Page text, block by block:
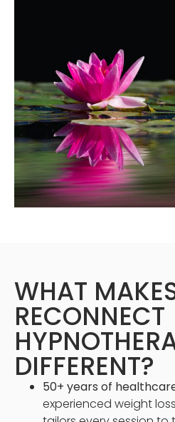
WHAT
RECONNECT
DIFFERENT?
50+ years of
experienced weight